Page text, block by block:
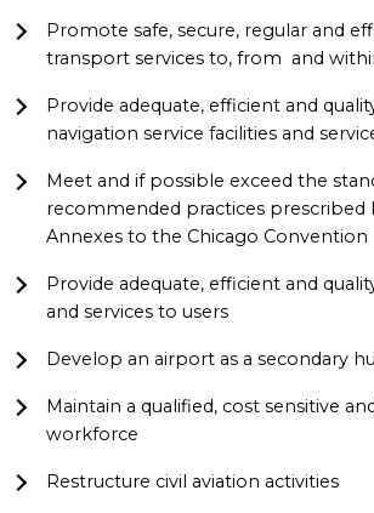
Promote safe, secure, regular and
transport services to, from and
Provide adequate, efficient and
navigation service facilities and
Meet and if possible exceed the
recommended practices prescribed
Annexes to the Chicago Convention
Provide adequate, efficient and
and services to users
Develop an airport as a secondary
Maintain a qualified, cost sensitive
workforce
Restructure civil aviation activities